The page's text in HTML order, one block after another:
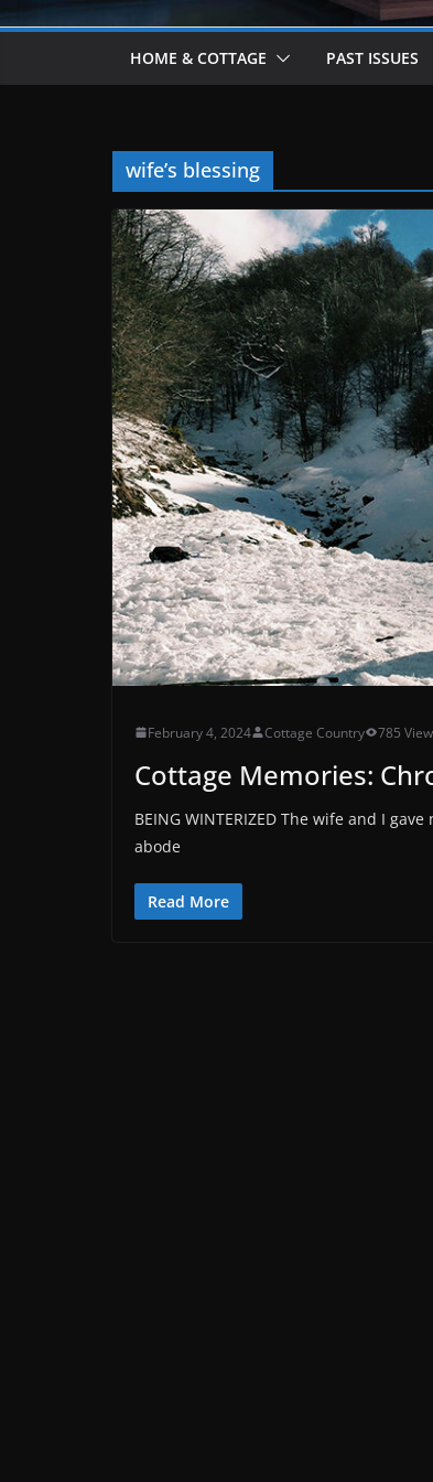
HOME & COTTAGE PAST ISSUES
wife’s blessing
February 4, 2024 Cottage Country 785
Cottage Memories:
BEING WINTERIZED The wife and I
abode
Read More